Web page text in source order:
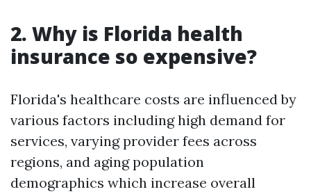
2. Why is Florida health
insurance so expensive?
Florida's healthcare costs are influenced by
various factors including high demand for
services, varying provider fees across
regions, and aging population
demographics which increase overall